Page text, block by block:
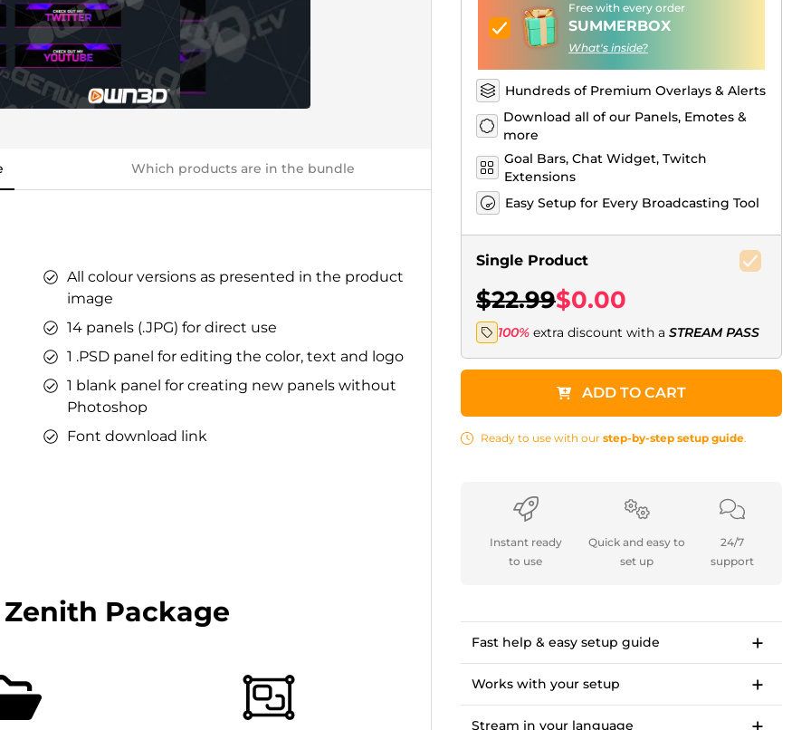
Free with every order
SUMMERBOX
What's inside?
Hundreds of Premium Overlays & Alerts
Download all of our Panels, Emotes &
more
Goal Bars, Chat Widget, Twitch
Extensions
Easy Setup for Every Broadcasting Tool
Single Product
$22.99$0.00
100% extra discount with a STREAM PASS
ADD TO CART
Ready to use with our step-by-step setup guide.
Instant ready
to use
Quick and easy to
set up
24/7
support
Fast help & easy setup guide
Step-by-step setup guide to get started in
<10 minutes.
OWN3D Academy course: setting up our
stream overlay package.
Works with your setup
For Twitch, Kick, Facebook, YouTube, Trovo.
Works with OBS Studio, Streamlabs, Twitch
Stream in your language
Which products are in the bundle
All colour versions as presented in the product
image
14 panels (.JPG) for direct use
1 .PSD panel for editing the color, text and logo
1 blank panel for creating new panels without
Photoshop
Font download link
Package